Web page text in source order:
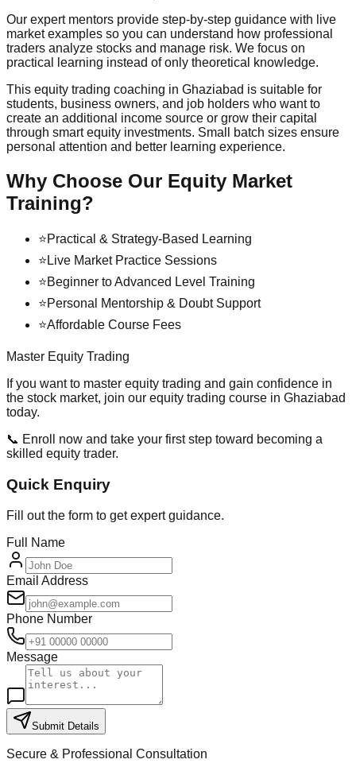
Our expert mentors provide step-by-step guidance with live
market examples so you can understand how professional
traders analyze stocks and manage risk. We focus on
practical learning instead of only theoretical knowledge.
This equity trading coaching in Ghaziabad is suitable for
students, business owners, and job holders who want to
create an additional income source or grow their capital
through smart equity investments. Small batch sizes ensure
personal attention and better learning experience.
Why Choose Our Equity Market
Training?
⭐Practical & Strategy-Based Learning
⭐Live Market Practice Sessions
⭐Beginner to Advanced Level Training
⭐Personal Mentorship & Doubt Support
⭐Affordable Course Fees
Master Equity Trading
If you want to master equity trading and gain confidence in
the stock market, join our equity trading course in Ghaziabad
today.
📞 Enroll now and take your first step toward becoming a
skilled equity trader.
Quick Enquiry
Fill out the form to get expert guidance.
Full Name
Email Address
Phone Number
Message
Submit Details
Secure & Professional Consultation